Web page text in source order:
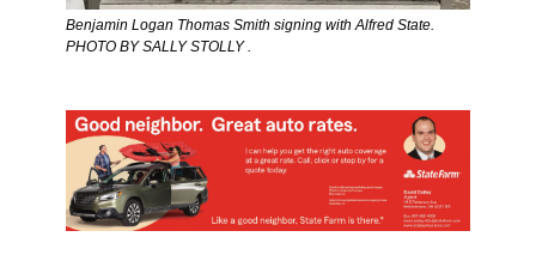
Benjamin Logan Thomas Smith signing with Alfred State.
PHOTO BY SALLY STOLLY .